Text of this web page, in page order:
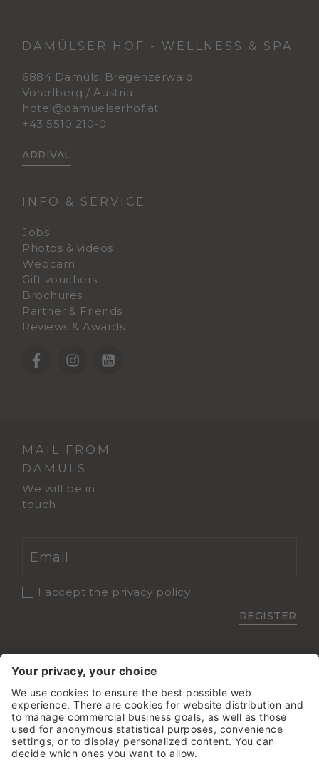
DAMÜLSER HOF - WELLNESS & SPA
6884 Damüls, Bregenzerwald
Vorarlberg / Austria
hotel@damuelserhof.at
+43 5510 210-0
ARRIVAL
INFO & SERVICE
Jobs
Photos & videos
Webcam
Gift vouchers
Brochures
Partner & Friends
Reviews & Awards
MAIL FROM
DAMÜLS
We will be in
touch
I accept the privacy policy
REGISTER
Sehr gut
5.8 Gesamtbewertung
Damülser Hof - Wellness &